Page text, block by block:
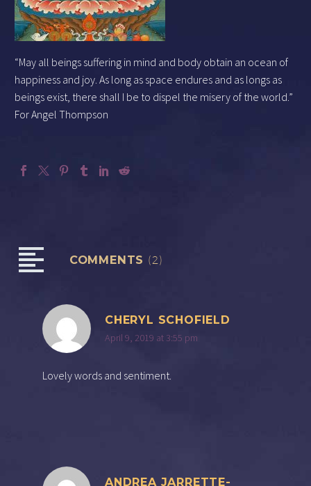
“May all beings suffering in mind and body obtain an ocean of
happiness and joy. As long as space endures and as longs as
beings exist, there shall I be to dispel the misery of the world.”
For Angel Thompson
COMMENTS (2)
CHERYL SCHOFIELD
April 9, 2019 at 3:55 pm
Lovely words and sentiment.
ANDREA JARRETTE-